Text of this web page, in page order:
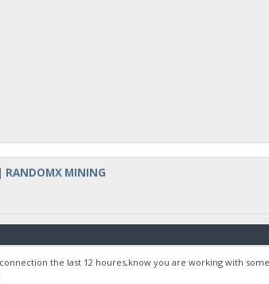
MINING
the last 12 houres,know you are working with